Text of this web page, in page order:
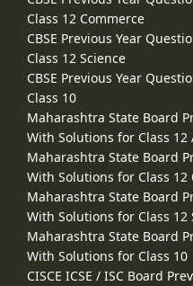
Class 12 Commerce
CBSE Previous Year
Class 12 Science
CBSE Previous Year
Class 10
Maharashtra State Board
With Solutions for Class 12
Maharashtra State Board
With Solutions for Class 12
Maharashtra State Board
With Solutions for Class 12
Maharashtra State Board
With Solutions for Class 10
CISCE ICSE / ISC Board